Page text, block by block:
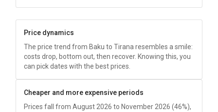
Price dynamics
The price trend from Baku to Tirana resembles a smile:
costs drop, bottom out, then recover. Knowing this, you
can pick dates with the best prices.
Cheaper and more expensive periods
Prices fall from August 2026 to November 2026 (46%),